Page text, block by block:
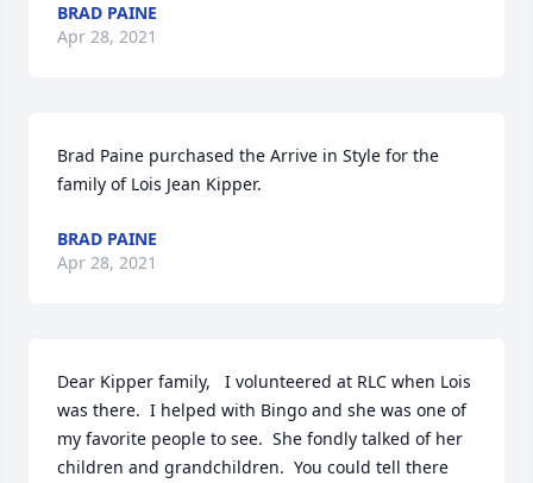
BRAD PAINE
Apr 28, 2021
Brad Paine purchased the Arrive in Style for the
family of Lois Jean Kipper.
BRAD PAINE
Apr 28, 2021
Dear Kipper family,   I volunteered at RLC when Lois
was there.  I helped with Bingo and she was one of
my favorite people to see.  She fondly talked of her
children and grandchildren.  You could tell there